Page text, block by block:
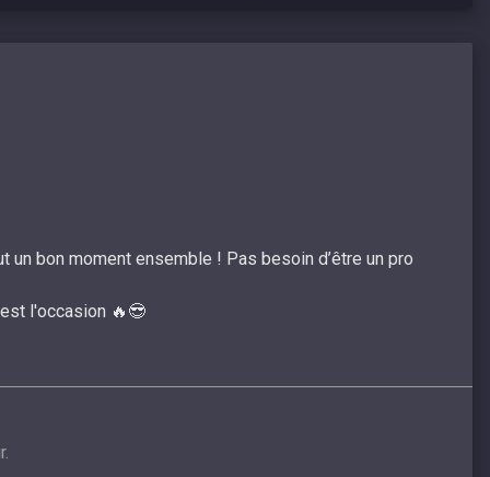
bon moment ensemble ! Pas besoin d’être un pro
l'occasion 🔥😎